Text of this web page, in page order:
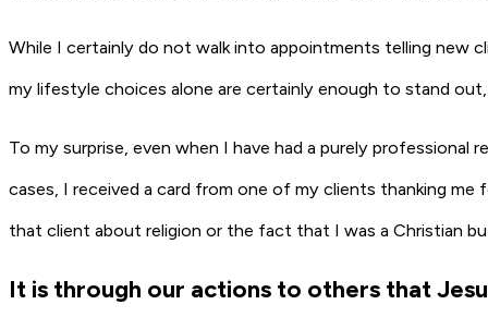
While I certainly do not walk into appointments telling new
my lifestyle choices alone are certainly enough to stand
To my surprise, even when I have had a purely
cases, I received a card from one of my clients thanking
that client about religion or the fact that I was a Christian
It is through our actions to others that